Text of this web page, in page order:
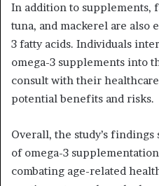
In addition to supplements,
tuna, and mackerel are also
3 fatty acids. Individuals
omega-3 supplements into
consult with their
potential benefits and risks.
Overall, the study’s
of omega-3
combating age-related